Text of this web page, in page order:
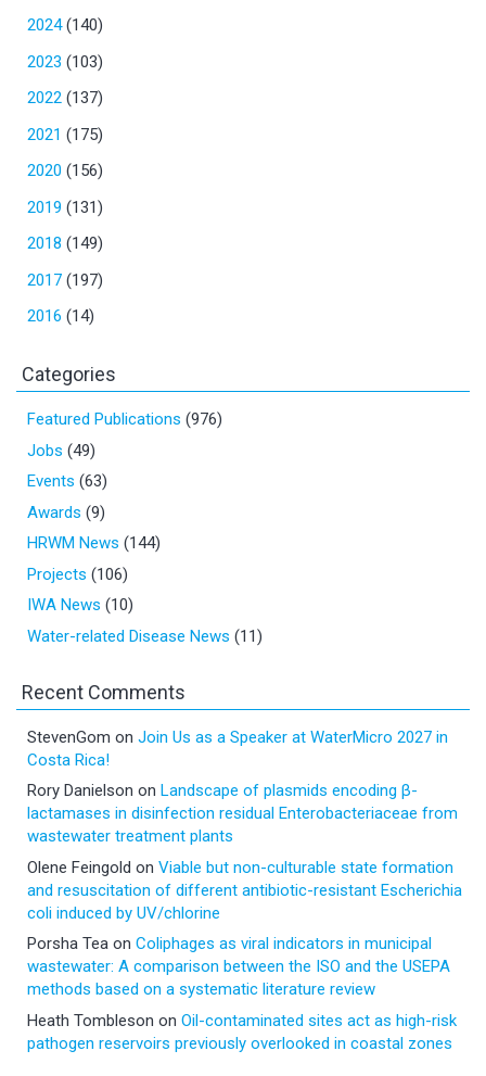
2024(140)
2023 (103)
2022 (137)
2021 (175)
2020 (156)
2019 (131)
2018 (149)
2017 (197)
2016 (14)
Categories
Featured Publications (976)
Jobs (49)
Events (63)
Awards (9)
HRWM News (144)
Projects (106)
IWA News (10)
Water-related Disease News (11)
Recent Comments
StevenGom on Join Us as a Speaker at WaterMicro 2027 in
Costa Rica!
Rory Danielson on Landscape of plasmids encoding β-
lactamases in disinfection residual Enterobacteriaceae from
wastewater treatment plants
Olene Feingold on Viable but non-culturable state formation
and resuscitation of different antibiotic-resistant Escherichia
coli induced by UV/chlorine
Porsha Tea on Coliphages as viral indicators in municipal
wastewater: A comparison between the ISO and the USEPA
methods based on a systematic literature review
Heath Tombleson on Oil-contaminated sites act as high-risk
pathogen reservoirs previously overlooked in coastal zones